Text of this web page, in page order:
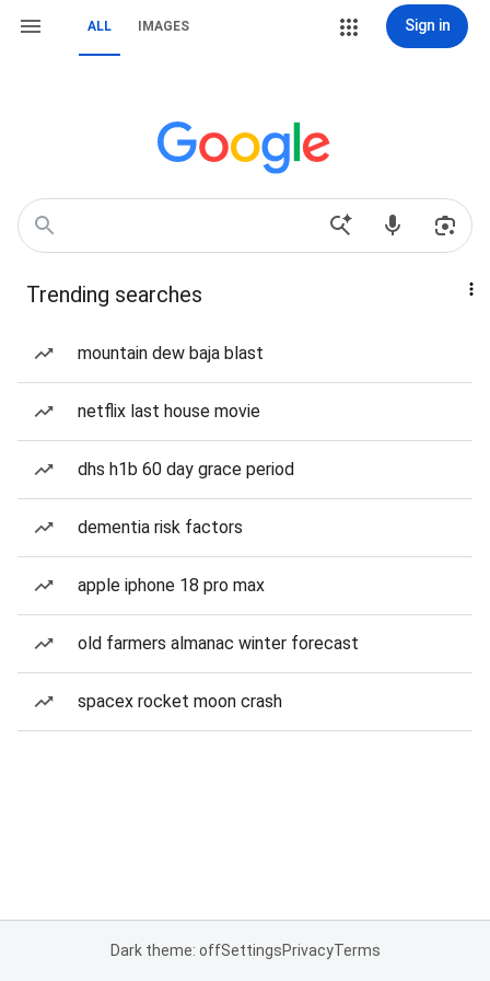
ALL IMAGES Sign in
Trending searches
mountain dew baja blast
netflix last house movie
dhs h1b 60 day grace period
dementia risk factors
apple iphone 18 pro max
old farmers almanac winter forecast
spacex rocket moon crash
Dark theme: offSettingsPrivacyTerms